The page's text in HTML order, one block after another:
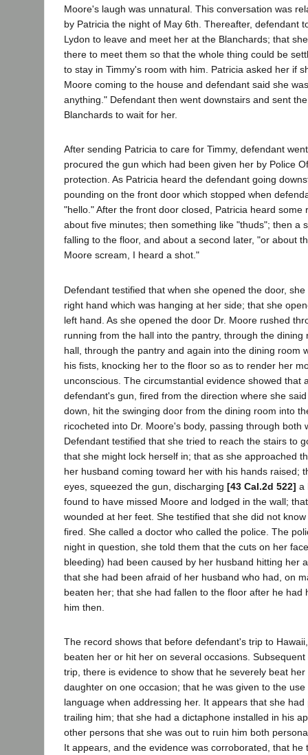
Moore's laugh was unnatural. This conversation was
by Patricia the night of May 6th. Thereafter, defendant
Lydon to leave and meet her at the Blanchards; that
there to meet them so that the whole thing could be
to stay in Timmy's room with him. Patricia asked her if
Moore coming to the house and defendant said she
anything." Defendant then went downstairs and sent
Blanchards to wait for her.
After sending Patricia to care for Timmy, defendant
procured the gun which had been given her by Police
protection. As Patricia heard the defendant going
pounding on the front door which stopped when
"hello." After the front door closed, Patricia heard some
about five minutes; then something like "thuds"; then a
falling to the floor, and about a second later, "or about
Moore scream, I heard a shot."
Defendant testified that when she opened the door,
right hand which was hanging at her side; that she
left hand. As she opened the door Dr. Moore rushed
running from the hall into the pantry, through the dining
hall, through the pantry and again into the dining room
his fists, knocking her to the floor so as to render her
unconscious. The circumstantial evidence showed that
defendant's gun, fired from the direction where she
down, hit the swinging door from the dining room into
ricocheted into Dr. Moore's body, passing through both
Defendant testified that she tried to reach the stairs to
that she might lock herself in; that as she approached
her husband coming toward her with his hands raised;
eyes, squeezed the gun, discharging [43 Cal.2d 522] a
found to have missed Moore and lodged in the wall;
wounded at her feet. She testified that she did not
fired. She called a doctor who called the police. The
night in question, she told them that the cuts on her
bleeding) had been caused by her husband hitting her
that she had been afraid of her husband who had, on
beaten her; that she had fallen to the floor after he had
him then.
The record shows that before defendant's trip to
beaten her or hit her on several occasions.
trip, there is evidence to show that he severely beat
daughter on one occasion; that he was given to the
language when addressing her. It appears that she
trailing him; that she had a dictaphone installed in his
other persons that she was out to ruin him both
It appears, and the evidence was corroborated, that he